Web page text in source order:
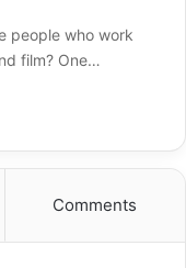
people who work
film? One…
Comments